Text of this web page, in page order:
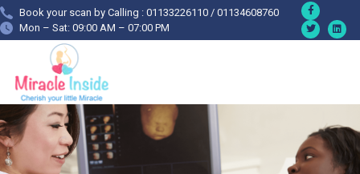
Book your scan by Calling : 01133226110 / 01134608760
Mon – Sat: 09:00 AM – 07:00 PM